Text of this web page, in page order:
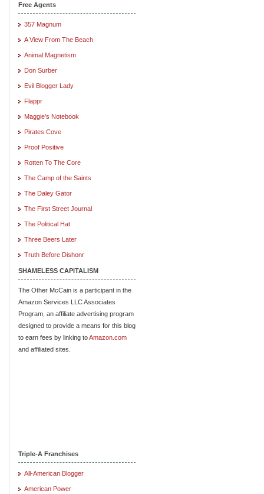
Free Agents
357 Magnum
A View From The Beach
Animal Magnetism
Don Surber
Evil Blogger Lady
Flappr
Maggie's Notebook
Pirates Cove
Proof Positive
Rotten To The Core
The Camp of the Saints
The Daley Gator
The First Street Journal
The Political Hat
Three Beers Later
Truth Before Dishonr
SHAMELESS CAPITALISM
The Other McCain is a participant in the
Amazon Services LLC Associates
Program, an affiliate advertising program
designed to provide a means for this blog
to earn fees by linking toAmazon.com
and affiliated sites.
Triple-A Franchises
All-American Blogger
American Power